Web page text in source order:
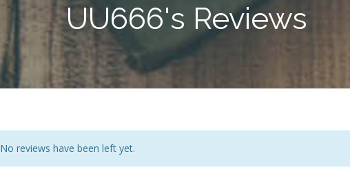
UU666's Reviews
No reviews have been left yet.